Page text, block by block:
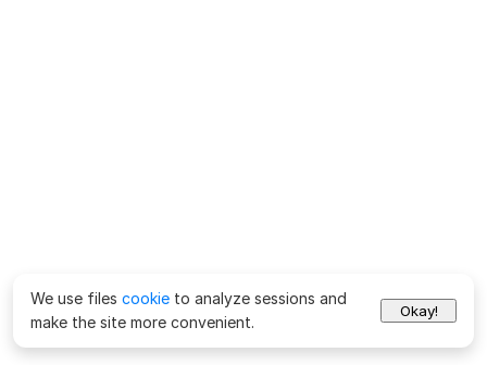
We use files cookie to analyze sessions and
make the site more convenient.
Okay!